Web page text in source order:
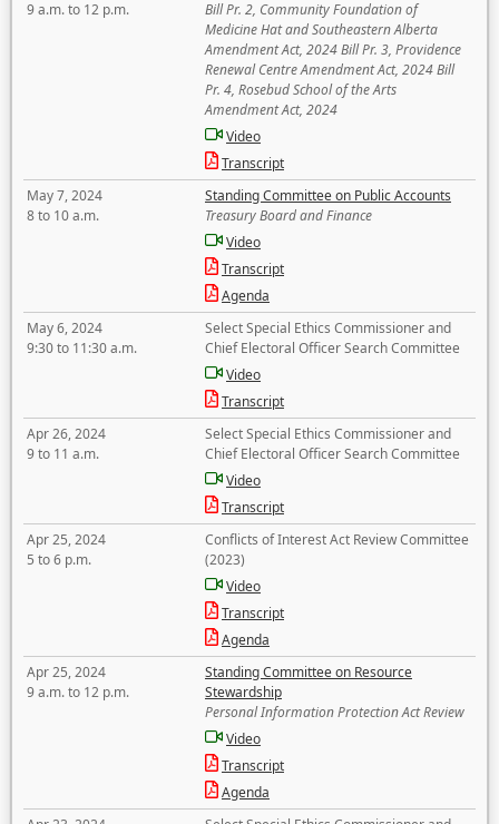
9 a.m. to 12 p.m.
Bill Pr. 2, Community Foundation of
Medicine Hat and Southeastern Alberta
Amendment Act, 2024 Bill Pr. 3, Providence
Renewal Centre Amendment Act, 2024 Bill
Pr. 4, Rosebud School of the Arts
Amendment Act, 2024
Video
Transcript
May 7, 2024
8 to 10 a.m.
Standing Committee on Public Accounts
Treasury Board and Finance
Video
Transcript
Agenda
May 6, 2024
9:30 to 11:30 a.m.
Select Special Ethics Commissioner and
Chief Electoral Officer Search Committee
Video
Transcript
Apr 26, 2024
9 to 11 a.m.
Select Special Ethics Commissioner and
Chief Electoral Officer Search Committee
Video
Transcript
Apr 25, 2024
5 to 6 p.m.
Conflicts of Interest Act Review Committee
(2023)
Video
Transcript
Agenda
Apr 25, 2024
9 a.m. to 12 p.m.
Standing Committee on Resource
Stewardship
Personal Information Protection Act Review
Video
Transcript
Agenda